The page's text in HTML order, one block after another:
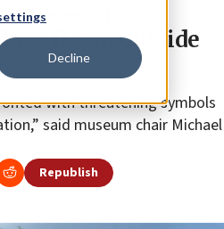
Decline
Museum
flown outside
with threatening symbols
said museum chair Michael
Republish